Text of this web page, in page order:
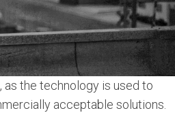
the technology is used to
acceptable solutions.